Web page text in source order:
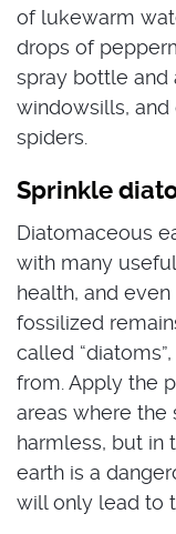
of lukewarm
drops of
spray bottle and
windowsills,
spiders.
Sprinkle
Diatomaceous
with many
health, and even
fossilized
called
from. Apply the
areas where the
harmless, but in
earth is a
will only lead to